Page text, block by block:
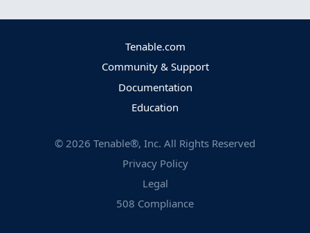
Tenable.com
Community & Support
Documentation
Education
© 2026 Tenable®, Inc. All Rights Reserved
Privacy Policy
Legal
508 Compliance